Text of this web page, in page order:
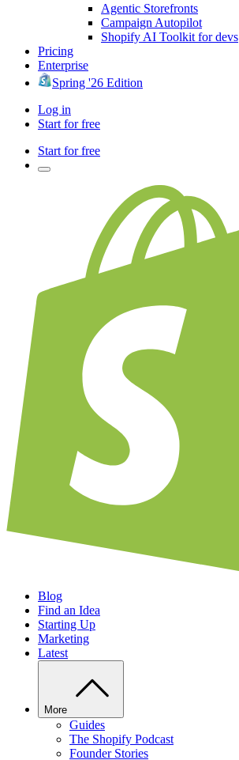
Agentic Storefronts
Campaign Autopilot
Shopify AI Toolkit for devs
Pricing
Enterprise
Spring '26 Edition
Log in
Start for free
Start for free
Blog
Find an Idea
Starting Up
Marketing
Latest
More
Guides
The Shopify Podcast
Founder Stories